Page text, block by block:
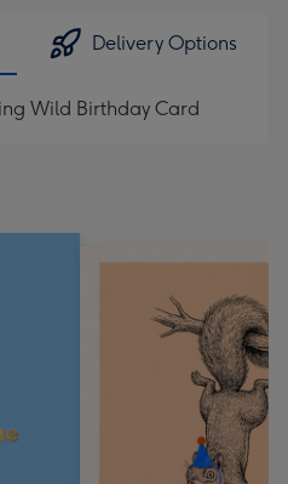
Delivery Options
Wild Birthday Card